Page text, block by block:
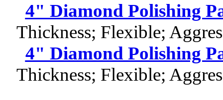
4" Diamond Polishing
Thickness; Flexible;
4" Diamond Polishing
Thickness; Flexible;